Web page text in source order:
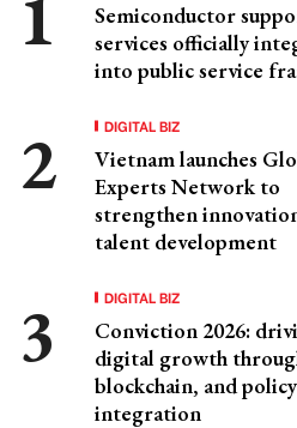
Semiconductor
services officially
into public service
DIGITAL BIZ
Vietnam launches
Experts Network to
strengthen
talent development
DIGITAL BIZ
Conviction 2026:
digital growth
blockchain, and policy
integration